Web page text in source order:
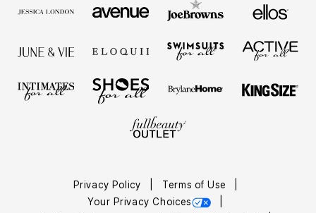
Privacy Policy
Terms of Use
Your Privacy Choices